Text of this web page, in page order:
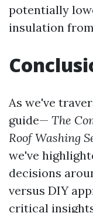
potentially
insulation
As we've
guide— The
Roof Washing
we've
decisions
versus DIY
critical